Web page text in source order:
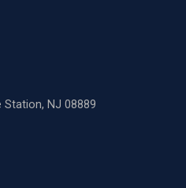
Station, NJ 08889